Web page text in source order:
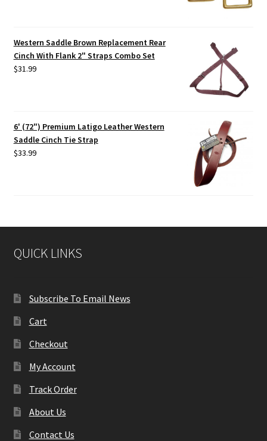
Western Saddle Brown Replacement Rear
Cinch With Flank 2" Straps Combo Set
$31.99
6' (72") Premium Latigo Leather Western
Saddle Cinch Tie Strap
$33.99
QUICK LINKS
Subscribe To Email News
Cart
Checkout
My Account
Track Order
About Us
Contact Us